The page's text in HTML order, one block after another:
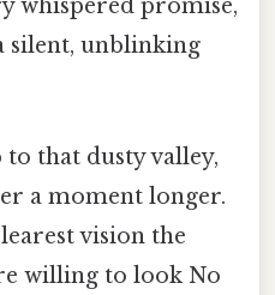
whispered promise,
silent, unblinking
that dusty valley,
a moment longer.
vision the
willing to look No